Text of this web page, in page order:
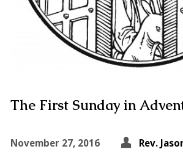
The First Sunday in
November 27, 2016
Rev.